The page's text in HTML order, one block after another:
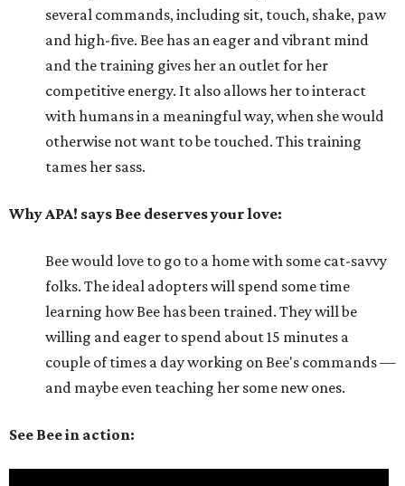
several commands, including sit, touch, shake, paw
and high-five. Bee has an eager and vibrant mind
and the training gives her an outlet for her
competitive energy. It also allows her to interact
with humans in a meaningful way, when she would
otherwise not want to be touched. This training
tames her sass.
Why APA! says Bee deserves your love:
Bee would love to go to a home with some cat-savvy
folks. The ideal adopters will spend some time
learning how Bee has been trained. They will be
willing and eager to spend about 15 minutes a
couple of times a day working on Bee's commands —
and maybe even teaching her some new ones.
See Bee in action: